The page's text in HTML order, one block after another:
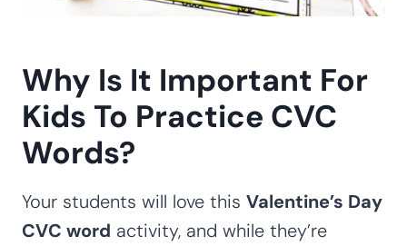
Why Is It Important For
Kids To Practice CVC
Words?
Your students will love this Valentine’s Day
CVC word activity, and while they’re